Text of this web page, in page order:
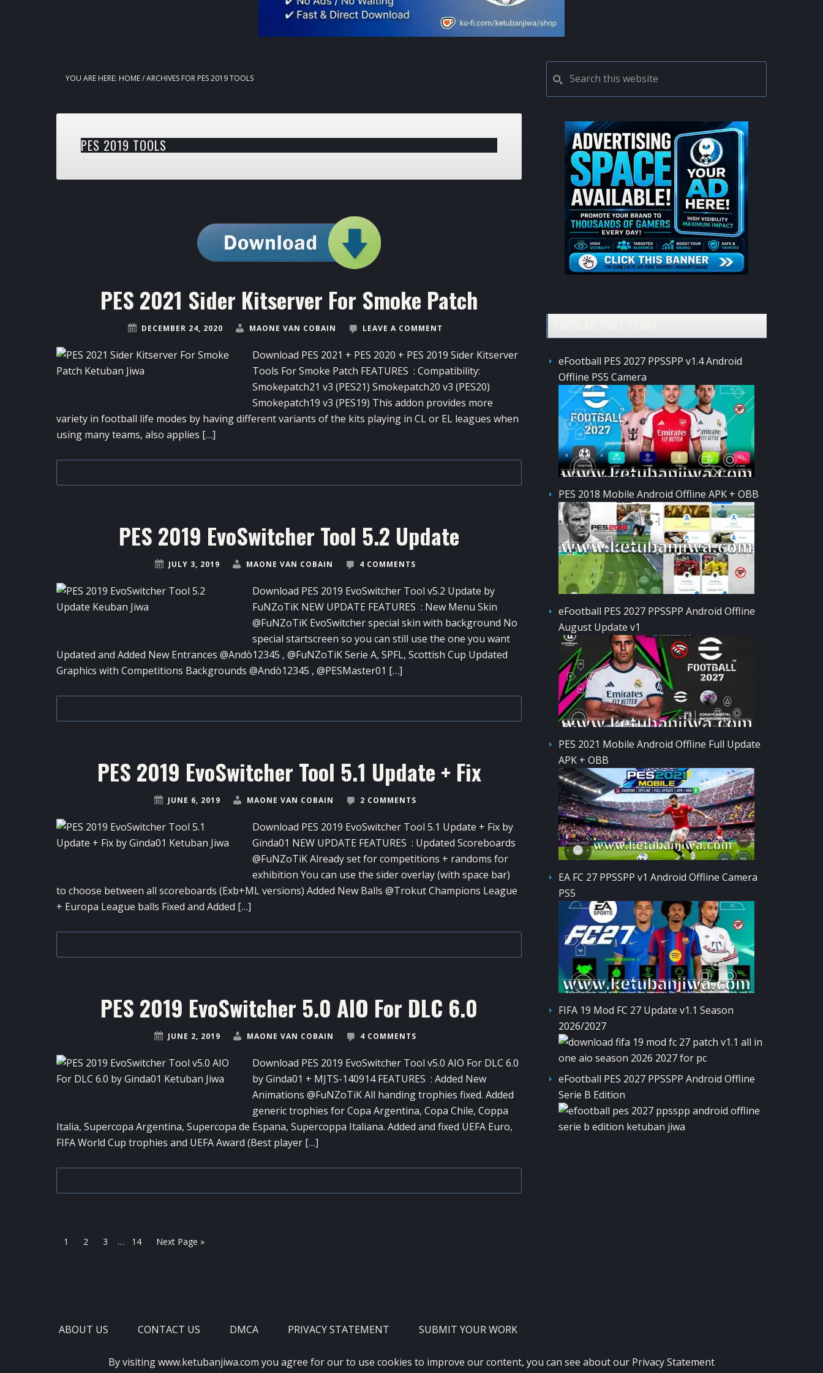
YOU ARE HERE: HOME/ARCHIVES FOR PES 2019 TOOLS
PES 2019 TOOLS
PES 2021 Sider Kitserver For Smoke Patch
DECEMBER 24, 2020 MAONE VAN COBAIN LEAVE A COMMENT
Download PES 2021 + PES 2020 + PES 2019 Sider Kitserver
Tools For Smoke Patch FEATURES : Compatibility:
Smokepatch21 v3 (PES21) Smokepatch20 v3 (PES20)
Smokepatch19 v3 (PES19) This addon provides more
variety in football life modes by having different variants of the kits playing in CL or EL leagues when
using many teams, also applies […]
PES 2019 EvoSwitcher Tool​ 5.2 Update
JULY 3, 2019 MAONE VAN COBAIN 4 COMMENTS
Download PES 2019 EvoSwitcher Tool​ v5.2 Update by
FuNZoTiK NEW UPDATE FEATURES : New Menu Skin
@FuNZoTiK EvoSwitcher special skin with background No
special startscreen so you can still use the one you want
Updated and Added New Entrances @Andò12345 , @FuNZoTiK Serie A, SPFL, Scottish Cup Updated
Graphics with Competitions Backgrounds @Andò12345 , @PESMaster01 […]
PES 2019 EvoSwitcher Tool​ 5.1 Update + Fix
JUNE 6, 2019 MAONE VAN COBAIN 2 COMMENTS
Download PES 2019 EvoSwitcher Tool​ 5.1 Update + Fix by
Ginda01 NEW UPDATE FEATURES : Updated Scoreboards
@FuNZoTiK Already set for competitions + randoms for
exhibition You can use the sider overlay (with space bar)
to choose between all scoreboards (Exb+ML versions) Added New Balls @Trokut Champions League
+ Europa League balls Fixed and Added […]
PES 2019 EvoSwitcher​ 5.0 AIO For DLC 6.0
JUNE 2, 2019 MAONE VAN COBAIN 4 COMMENTS
Download PES 2019 EvoSwitcher​ Tool v5.0 AIO For DLC 6.0
by Ginda01 + MJTS-140914 FEATURES : Added New
Animations @FuNZoTiK All handing trophies fixed. Added
generic trophies for Copa Argentina, Copa Chile, Coppa
Italia, Supercopa Argentina, Supercopa de Espana, Supercoppa Italiana. Added and fixed UEFA Euro,
FIFA World Cup trophies and UEFA Award (Best player […]
Page
1 Page
2 Page
3
Interim
… Page
14
Go
Next Page »
PRIMARY
SIDEBAR
this
website
eFootball PES 2027 PPSSPP v1.4 Android
Offline PS5 Camera
PES 2018 Mobile Android Offline APK + OBB
eFootball PES 2027 PPSSPP Android Offline
August Update v1
PES 2021 Mobile Android Offline Full Update
APK + OBB
EA FC 27 PPSSPP v1 Android Offline Camera
PS5
FIFA 19 Mod FC 27 Update v1.1 Season
2026/2027
eFootball PES 2027 PPSSPP Android Offline
Serie B Edition
ABOUT US CONTACT US DMCA PRIVACY STATEMENT SUBMIT YOUR WORK
By visiting www.ketubanjiwa.com you agree for our to use cookies to improve our content, you can see about our Privacy Statement